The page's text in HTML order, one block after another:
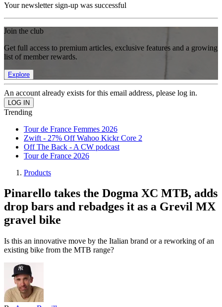
Your newsletter sign-up was successful
Join the club
Get full access to premium articles, exclusive features and a growing
list of member rewards.
Explore
An account already exists for this email address, please log in.
Trending
Tour de France Femmes 2026
Zwift - 27% Off Wahoo Kickr Core 2
Off The Back - A CW podcast
Tour de France 2026
Products
Pinarello takes the Dogma XC MTB, adds
drop bars and rebadges it as a Grevil MX
gravel bike
Is this an innovative move by the Italian brand or a reworking of an
existing bike from the MTB range?